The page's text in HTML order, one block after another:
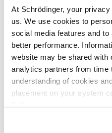
At Schrödinger, your
us. We use cookies to
social media features and
better performance.
website may be shared with
analytics partners from time
understanding of cookies
placement on your system